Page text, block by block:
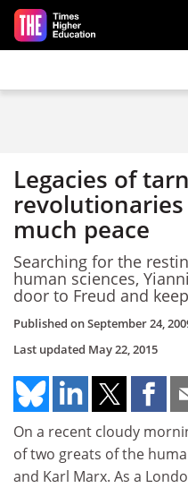
Skip to main content
Legacies of
much peace
Searching for the
human sciences,
door to Freud and
Published onSeptember 24,
Last updated May 22, 2015
On a recent cloudy
of two greats of the
and Karl Marx. As a